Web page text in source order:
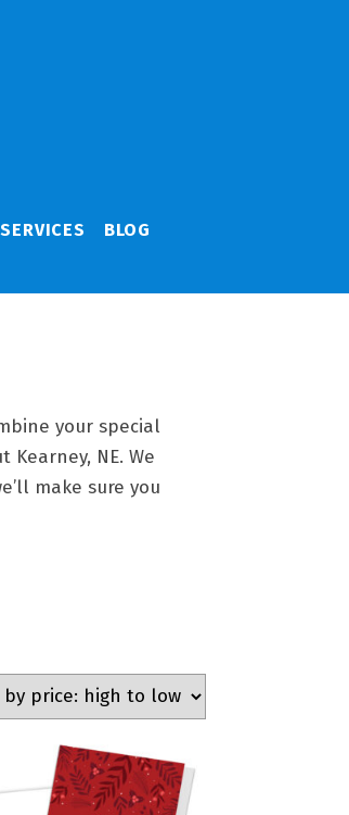
BLOG
your special
NE. We
make sure you